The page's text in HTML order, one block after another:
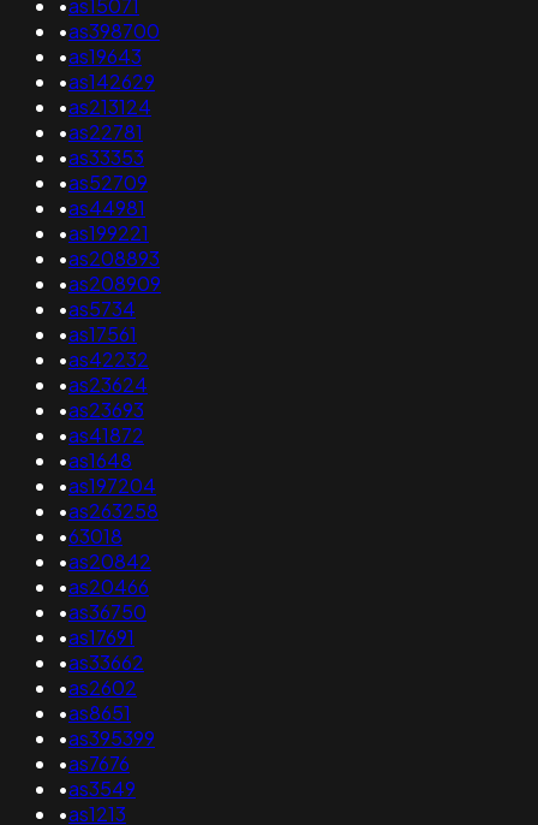
•as15071
•as398700
•as19643
•as142629
•as213124
•as22781
•as33353
•as52709
•as44981
•as199221
•as208893
•as208909
•as5734
•as17561
•as42232
•as23624
•as23693
•as41872
•as1648
•as197204
•as263258
•63018
•as20842
•as20466
•as36750
•as17691
•as33662
•as2602
•as8651
•as395399
•as7676
•as3549
•as1213